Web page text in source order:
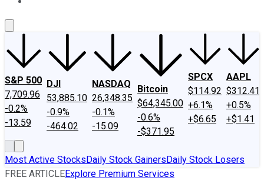
S&P 500
7,709.96
-0.2%
-13.59
DJI
53,885.10
-0.9%
-464.02
NASDAQ
26,348.35
-0.1%
-15.09
Bitcoin
$64,345.00
-0.6%
-$371.95
SPCX
$114.92
+6.1%
+$6.65
AAPL
$312.41
+0.5%
+$1.41
Most Active StocksDaily Stock GainersDaily Stock Losers
FREE ARTICLEExplore Premium Services